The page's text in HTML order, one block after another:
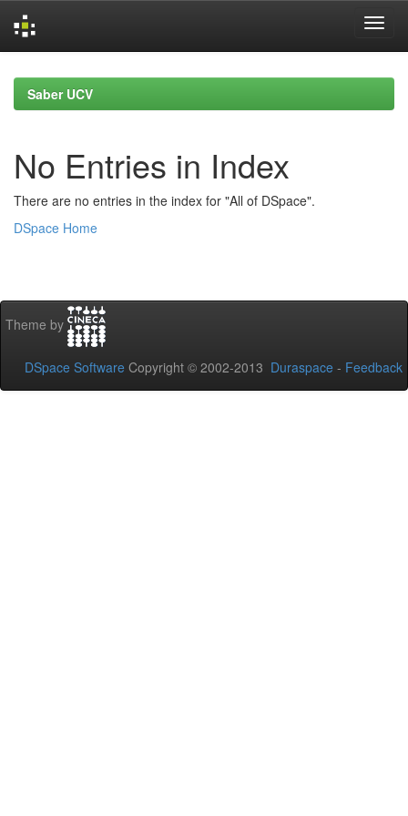
navigationSaber UCV
No Entries in Index
There are no entries in the index for "All of DSpace".
DSpace Home
Theme by
DSpace Software Copyright © 2002-2013 Duraspace - Feedback